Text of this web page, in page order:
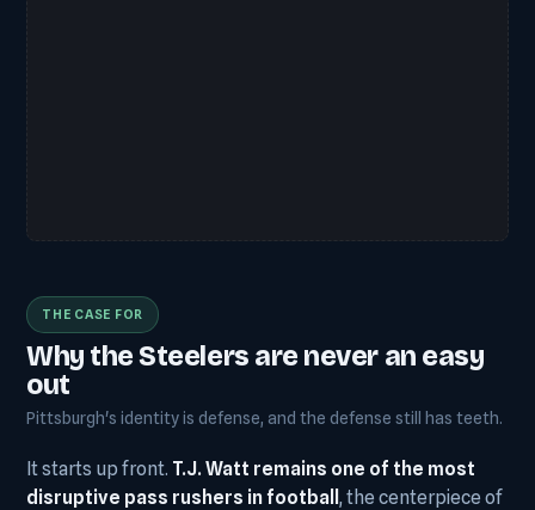
THE CASE FOR
Why the Steelers are never an easy
out
Pittsburgh's identity is defense, and the defense still has teeth.
It starts up front. T.J. Watt remains one of the most
disruptive pass rushers in football , the centerpiece of